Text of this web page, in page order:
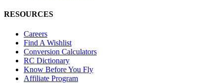
RESOURCES
Careers
Find A Wishlist
Conversion Calculators
RC Dictionary
Know Before You Fly
Affiliate Program